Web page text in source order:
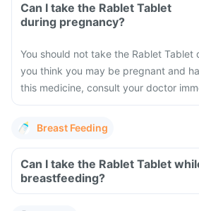
Can I take the Rablet Tablet
during pregnancy?
You should not take the Rablet
you think you may be pregnant and
this medicine, consult your doctor
Breast Feeding
Can I take the Rablet Tablet
breastfeeding?